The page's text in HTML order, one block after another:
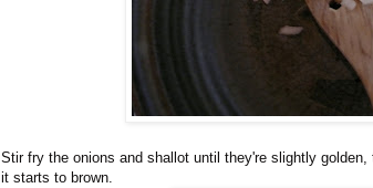
Stir fry the onions and shallot until they're slightly
it starts to brown.